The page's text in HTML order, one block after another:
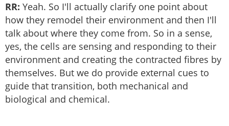
RR: Yeah. So I'll actually clarify one point about
how they remodel their environment and then I'll
talk about where they come from. So in a sense,
yes, the cells are sensing and responding to their
environment and creating the contracted fibres by
themselves. But we do provide external cues to
guide that transition, both mechanical and
biological and chemical.